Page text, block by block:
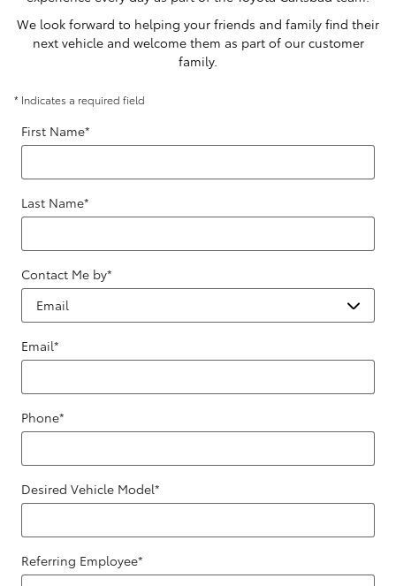
We look forward to helping your friends and family find their
next vehicle and welcome them as part of our customer
family.
* Indicates a required field
First Name*
Last Name*
Contact Me by*
Email*
Phone*
Desired Vehicle Model*
Referring Employee*